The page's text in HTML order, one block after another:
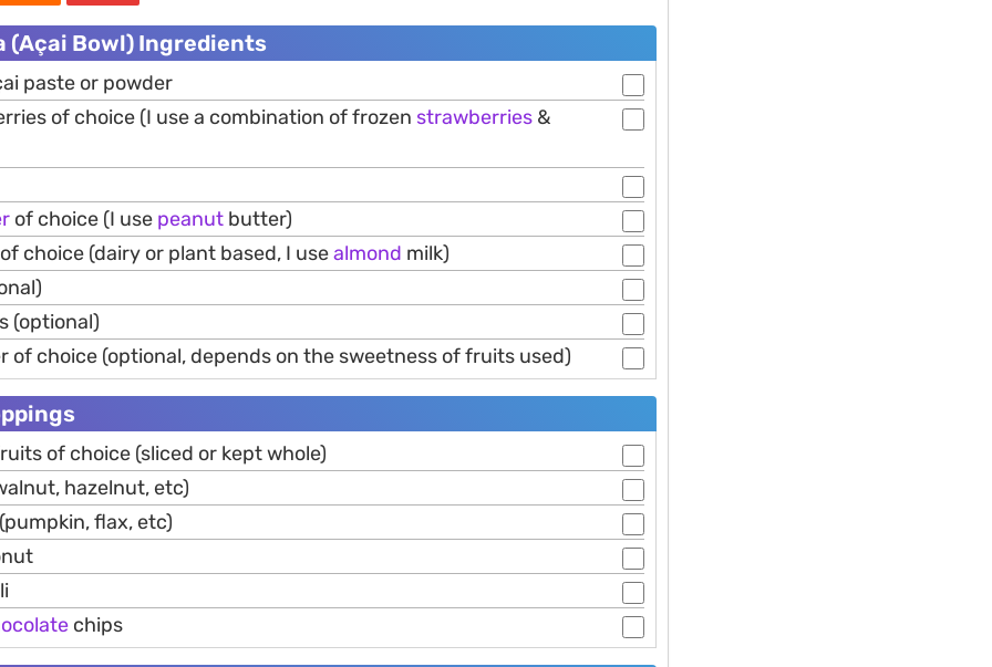
(Açai Bowl) Ingredients
paste or powder
of choice (I use a combination of frozen strawberries &
of choice (I use peanut butter)
of choice (dairy or plant based, I usealmond milk)
(optional)
of choice (optional, depends on the sweetness of fruits used)
of choice (sliced or kept whole)
hazelnut, etc)
flax, etc)
chips